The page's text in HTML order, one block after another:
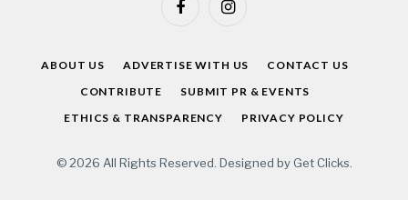
FacebookInstagram
ABOUT US ADVERTISE WITH US
CONTACT US
CONTRIBUTE
SUBMIT PR & EVENTS
ETHICS & TRANSPARENCY
PRIVACY POLICY
© 2026 All Rights Reserved. Designed by Get Clicks.